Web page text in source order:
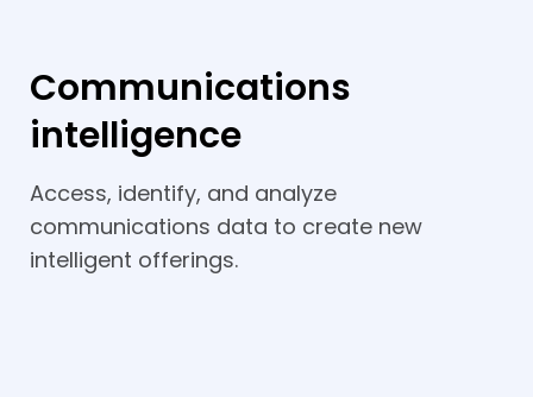
Communications
intelligence
Access, identify, and analyze
communications data to create new
intelligent offerings.